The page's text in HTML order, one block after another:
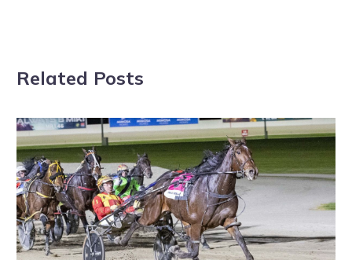
Related Posts